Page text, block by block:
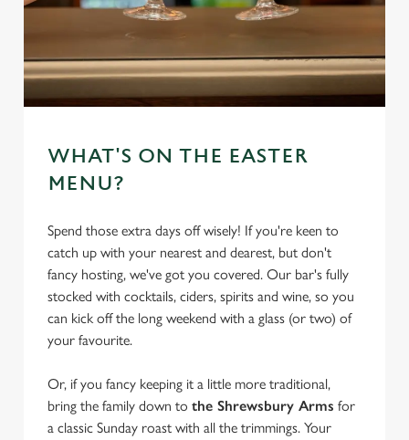
WHAT'S ON THE EASTER
MENU?
Spend those extra days off wisely! If you're keen to
catch up with your nearest and dearest, but don't
fancy hosting, we've got you covered. Our bar's fully
stocked with cocktails, ciders, spirits and wine, so you
can kick off the long weekend with a glass (or two) of
your favourite.
Or, if you fancy keeping it a little more traditional,
bring the family down to the Shrewsbury Arms for
a classic Sunday roast with all the trimmings. Your